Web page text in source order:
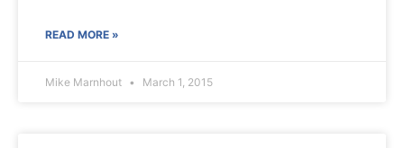
READ MORE »
Mike Marnhout March 1, 2015